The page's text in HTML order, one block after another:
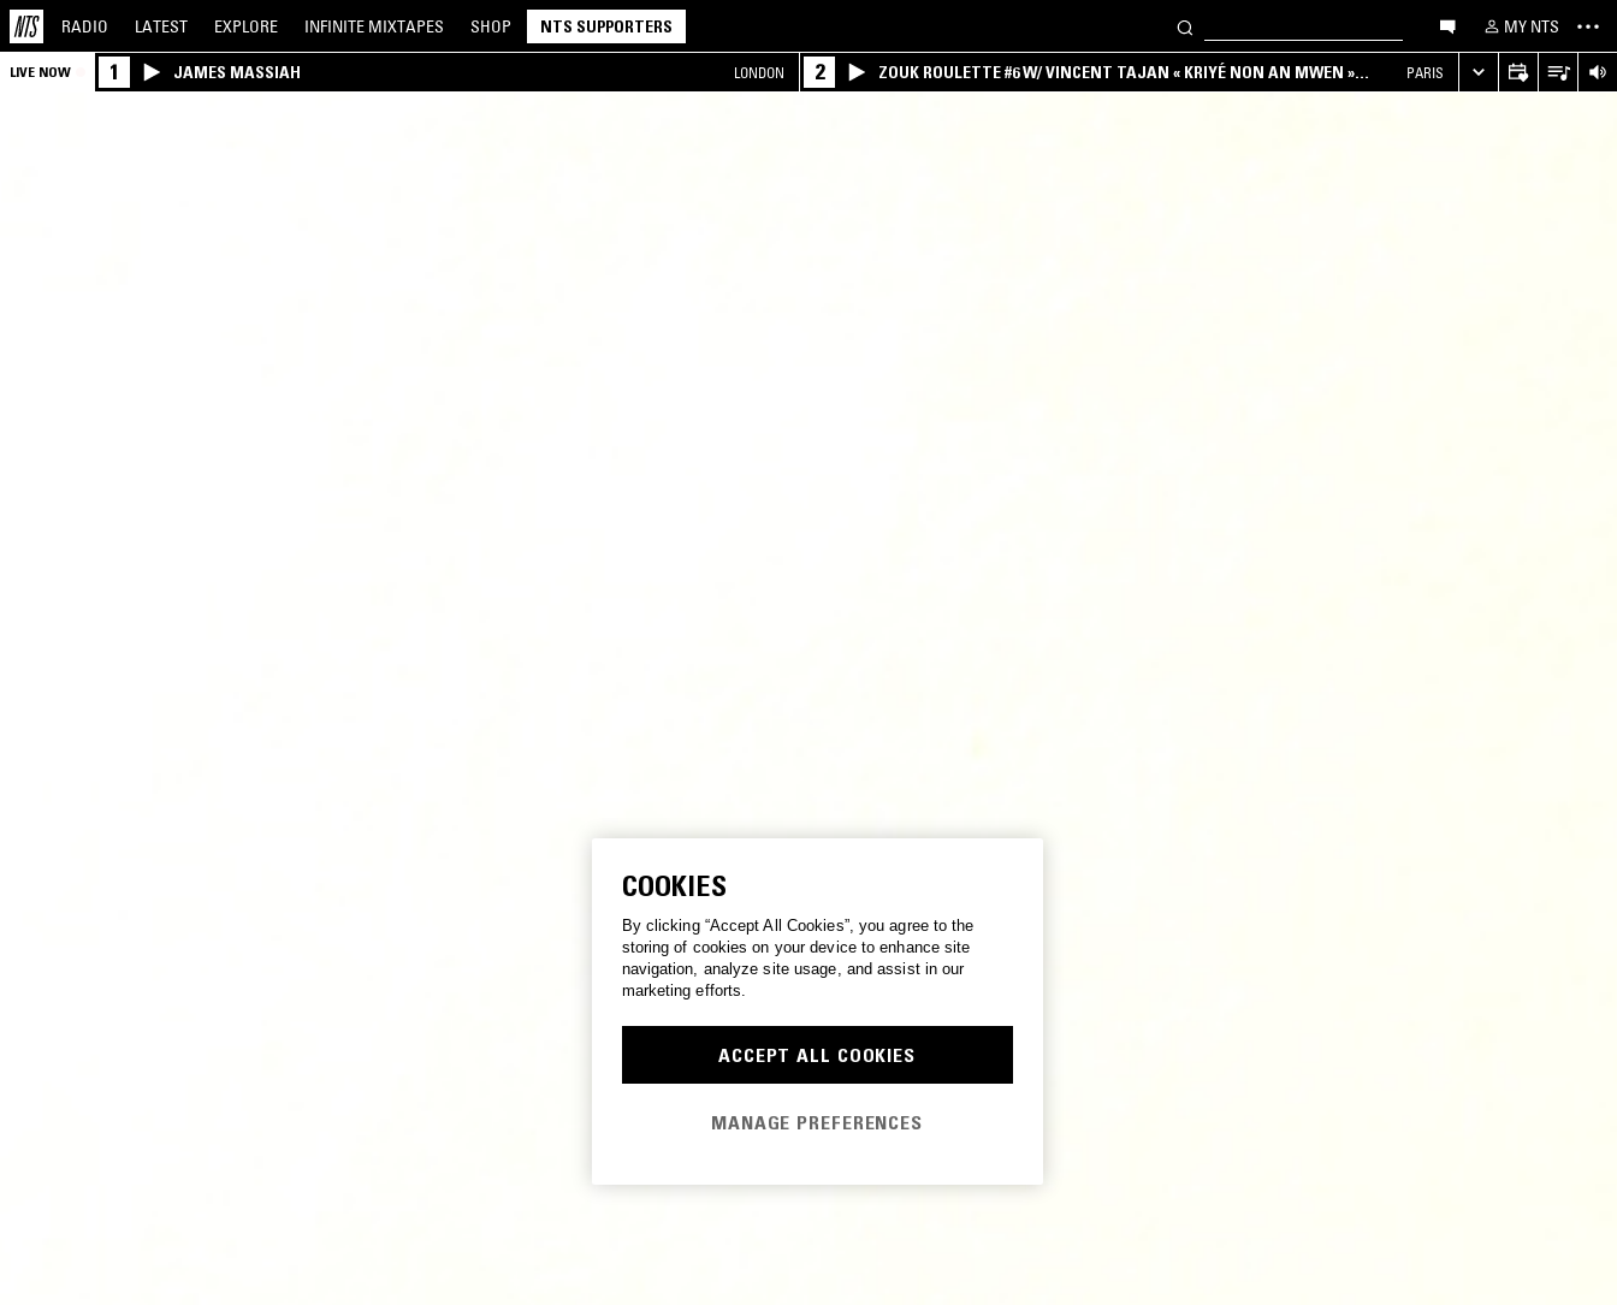
RADIO LATEST EXPLORE INFINITE MIXTAPES SHOP NTS SUPPORTERS MY NTS
LIVE NOW 1 JAMES MASSIAH LONDON 2
ZOUK ROULETTE #6 W/ VINCENT TAJAN « KRIYÉ NON AN MWEN »
SPECIAL ! PART.1
PARIS
COOKIES
By clicking “Accept All Cookies”, you agree to the
storing of cookies on your device to enhance site
navigation, analyze site usage, and assist in our
marketing efforts.
ACCEPT ALL COOKIES
MANAGE PREFERENCES